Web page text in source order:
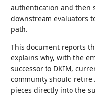
authentication and then
downstream evaluators
path.
This document reports
explains why, with the
successor to DKIM,
community should retire
pieces directly into the